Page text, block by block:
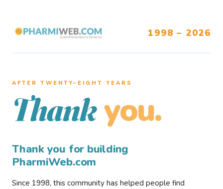
1998 – 2026
AFTER TWENTY–EIGHT YEARS
Thank you.
Thank you for building
PharmiWeb.com
Since 1998, this community has helped people find